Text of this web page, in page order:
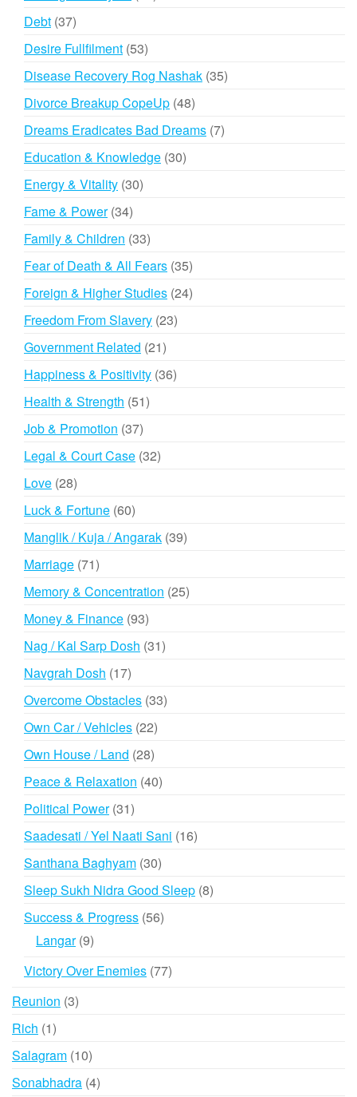
Debt 3737
products
Desire Fullfilment 5353
products
Disease Recovery Rog Nashak 3535
Divorce Breakup CopeUp 4848
products
Dreams Eradicates Bad Dreams 77
Education & Knowledge 3030
Energy & Vitality 3030
Fame & Power 3434
products
Family & Children 3333
products
Fear of Death & All Fears 3535
products
Foreign & Higher Studies 2424
Freedom From Slavery 2323
Government Related 2121
products
Happiness & Positivity 3636
Health & Strength 5151
Job & Promotion 3737
products
Legal & Court Case 3232
Love 2828
products
Luck & Fortune 6060
products
Manglik / Kuja / Angarak 3939
Marriage 7171
products
Memory & Concentration 2525
Money & Finance 9393
products
Nag / Kal Sarp Dosh 3131
Navgrah Dosh 1717
products
Overcome Obstacles 3333
Own Car / Vehicles 2222
Own House / Land 2828
products
Peace & Relaxation 4040
Political Power 3131
products
Saadesati / Yel Naati Sani 1616
Santhana Baghyam 3030
products
Sleep Sukh Nidra Good Sleep 88
Success & Progress 5656
Langar 99
Victory Over Enemies 7777
Reunion 33
Rich 11
product
Salagram 1010
products
Sonabhadra 44